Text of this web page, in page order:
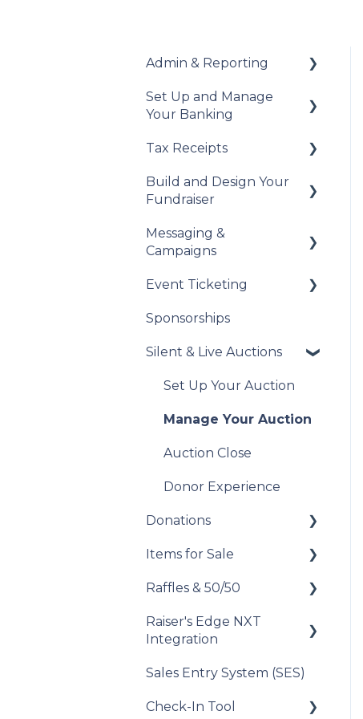
Admin & Reporting
Welcome to Trellis
Columbia Provincial
Sales Tax
Reports & Exports
Set Up and Manage
Your Banking
Add Your Banking
Understanding Your
Tax Receipts
Set Up Your Tax
Receipts
Manage Your Tax
Receipts
Build and Design Your
Fundraiser
Build Your Fundraiser
Fundraiser
Live Event Views
Messaging &
Campaigns
Automated Messages
Creating Messaging
Messaging Campaigns
Analyze Your
Event Ticketing
Set Up Your Event
Offline Transactions
Manage Your
Management
Donor Experience
Sponsorships
Silent & Live Auctions
Set Up Your Auction
Manage Your Auction
Auction Close
Donor Experience
Donations
Set Up Your Donations
Donor Experience
Items for Sale
Set Up Your Items for
Raffles & 50/50
How to Run a Raffle
USA
Managing Your Raffle
Raiser's Edge NXT
Integration
Integration Set Up
How the Integration
Sales Entry System (SES)
Check-In Tool